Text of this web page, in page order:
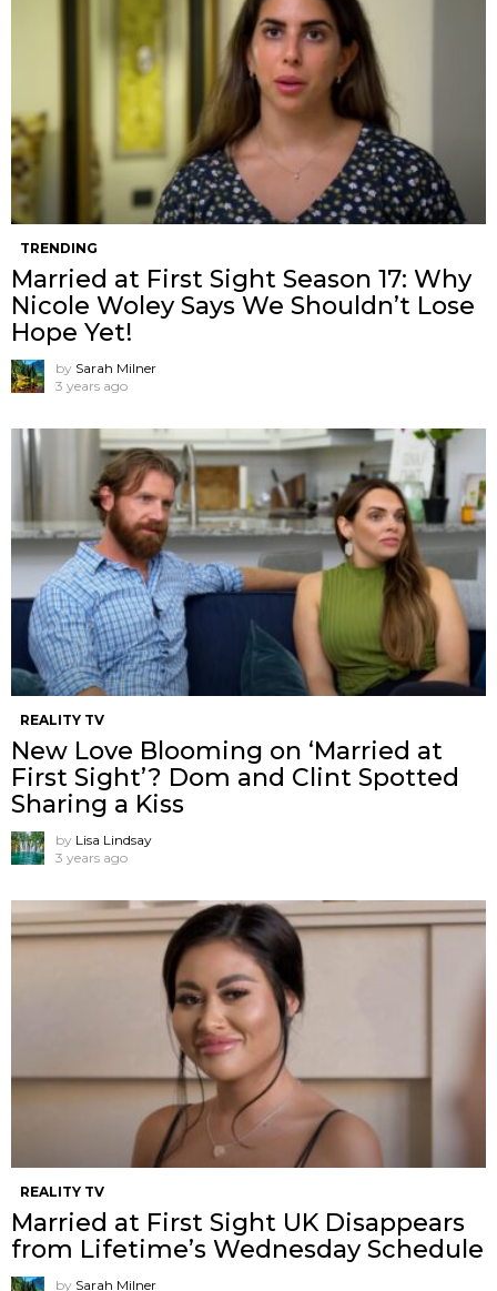
TRENDING
Married at First Sight Season 17: Why
Nicole Woley Says We Shouldn’t Lose
Hope Yet!
by Sarah Milner
3 years ago
REALITY TV
New Love Blooming on ‘Married at
First Sight’? Dom and Clint Spotted
Sharing a Kiss
by Lisa Lindsay
3 years ago
REALITY TV
Married at First Sight UK Disappears
from Lifetime’s Wednesday Schedule
by Sarah Milner